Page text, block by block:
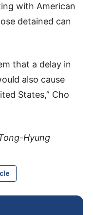
with American
detained can
that a delay in
also cause
States,” Cho
Hyung